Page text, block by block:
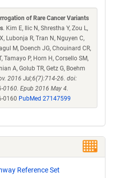
of Rare Cancer Variants
. Kim E, Ilic N, Shrestha Y, Zou L,
Lubonja R, Tran N, Nguyen C,
M, Doench JG, Chouinard CR,
Tamayo P, Horn H, Corsello SM,
A, Golub TR, Getz G, Boehm
2016 Jul;6(7):714-26. doi:
Epub 2016 May 4.
0160 PubMed 27147599
Reference Set